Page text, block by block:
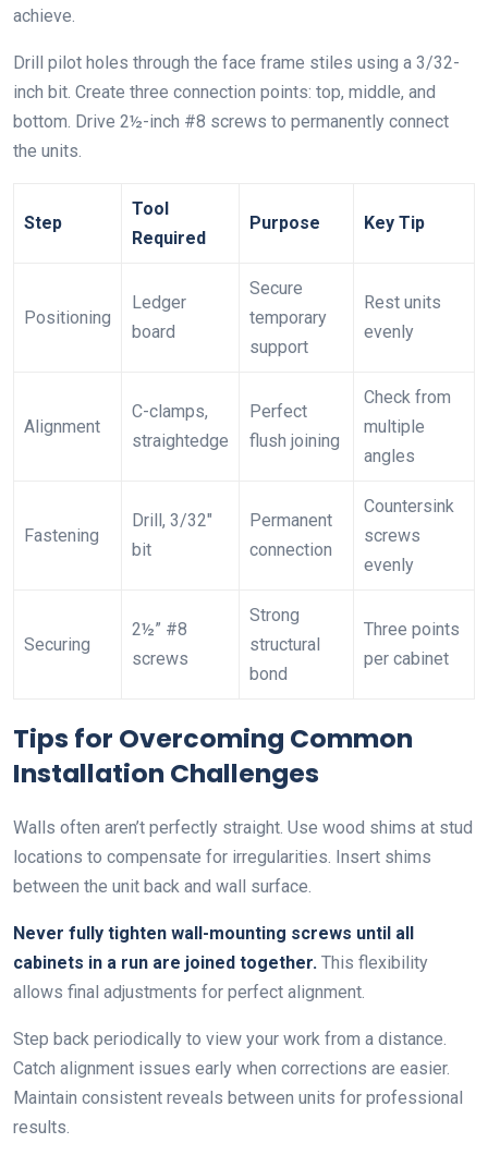
achieve.
Drill pilot holes through the face frame stiles using a 3/32-
inch bit. Create three connection points: top, middle, and
bottom. Drive 2½-inch #8 screws to permanently connect
the units.
Step
Tool
Required
Purpose Key Tip
Positioning
Ledger
board
Secure
temporary
support
Rest units
evenly
Alignment
C-clamps,
straightedge
Perfect
flush joining
Check from
multiple
angles
Fastening
Drill, 3/32″
bit
Permanent
connection
Countersink
screws
evenly
Securing
2½” #8
screws
Strong
structural
bond
Three points
per cabinet
Tips for Overcoming Common
Installation Challenges
Walls often aren’t perfectly straight. Use wood shims at stud
locations to compensate for irregularities. Insert shims
between the unit back and wall surface.
Never fully tighten wall-mounting screws until all
cabinets in a run are joined together. This flexibility
allows final adjustments for perfect alignment.
Step back periodically to view your work from a distance.
Catch alignment issues early when corrections are easier.
Maintain consistent reveals between units for professional
results.